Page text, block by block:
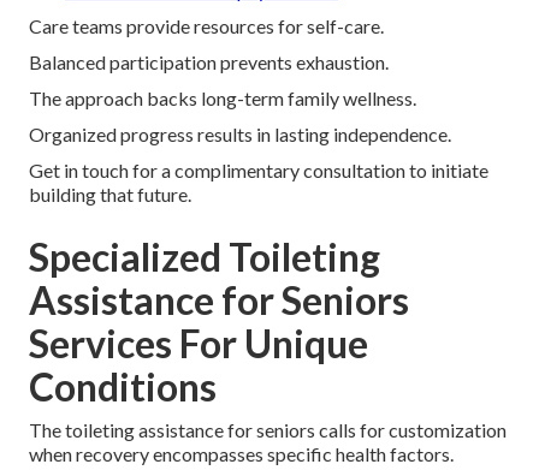
Care teams provide resources for self-care.
Balanced participation prevents exhaustion.
The approach backs long-term family wellness.
Organized progress results in lasting independence.
Get in touch for a complimentary consultation to initiate
building that future.
Specialized Toileting
Assistance for Seniors
Services For Unique
Conditions
The toileting assistance for seniors calls for customization
when recovery encompasses specific health factors.